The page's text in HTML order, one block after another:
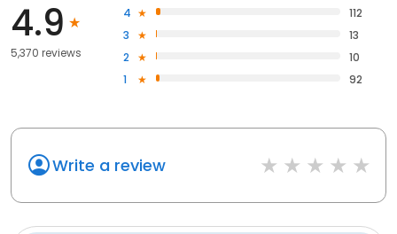
4.9
5,370 reviews
4
112
3
13
2
10
1
92
Write a review